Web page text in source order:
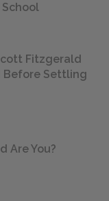
Fitzgerald
Before Settling
Are You?